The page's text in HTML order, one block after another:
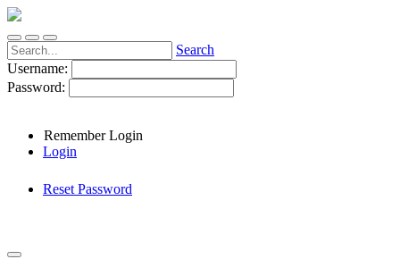
Search
Username:
Password:
Remember Login
Login
Reset Password